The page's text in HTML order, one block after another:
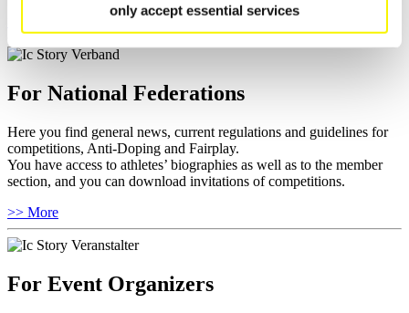
only accept essential services
For National Federations
Here you find general news, current regulations and guidelines for
competitions, Anti-Doping and Fairplay.
You have access to athletes’ biographies as well as to the member
section, and you can download invitations of competitions.
>> More
For Event Organizers